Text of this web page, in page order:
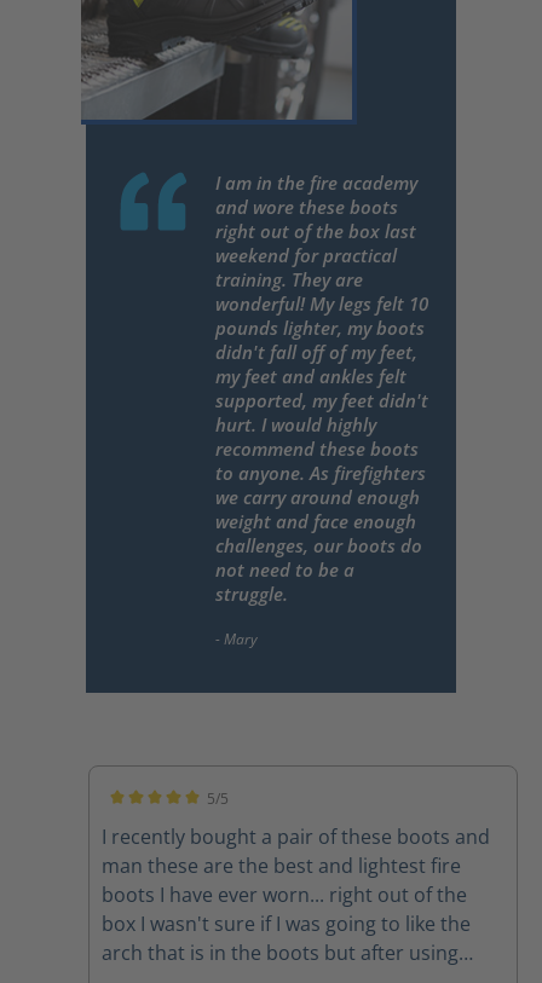
I am in the fire academy
and wore these boots
right out of the box last
weekend for practical
training. They are
wonderful! My legs felt 10
pounds lighter, my boots
didn't fall off of my feet,
my feet and ankles felt
supported, my feet didn't
hurt. I would highly
recommend these boots
to anyone. As firefighters
we carry around enough
weight and face enough
challenges, our boots do
not need to be a
struggle.
5/5
I recently bought a pair of these boots and
man these are the best and lightest fire
boots I have ever worn... right out of the
box I wasn't sure if I was going to like the
arch that is in the boots but after using